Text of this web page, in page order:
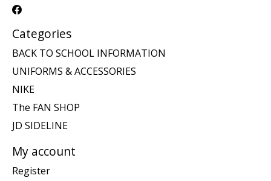
Categories
BACK TO SCHOOL INFORMATION
UNIFORMS & ACCESSORIES
NIKE
The FAN SHOP
JD SIDELINE
My account
Register